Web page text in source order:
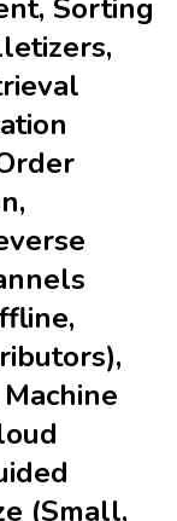
Sorting
(Small,